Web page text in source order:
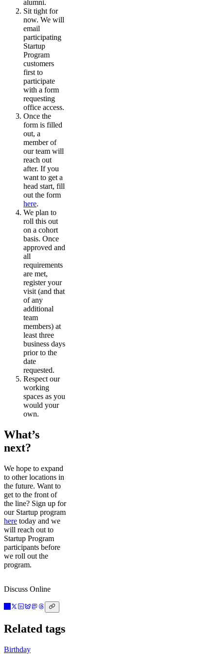
alumni.
Sit tight for
now. We will
email
participating
Startup
Program
customers
first to
participate
with a form
requesting
office access.
Once the
form is filled
out, a
member of
our team will
reach out
after. If you
want to get a
head start, fill
out the form
here.
We plan to
roll this out
on a cohort
basis. Once
approved and
all
requirements
are met,
register your
visit (and that
of any
additional
team
members) at
least three
business days
prior to the
date
requested.
Respect our
working
spaces as you
would your
own.
What’s
next?
We hope to expand
to other locations in
the future. Want to
get to the front of
the line? Sign up for
our Startup program
here today and we
will reach out to
Startup Program
participants before
we roll out the
program.
Discuss Online
Related tags
Birthday